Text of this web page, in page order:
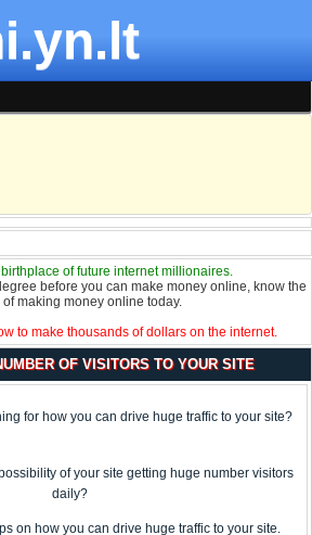
of future internet millionaires.
before you can make money online, know the
of making money online today.
to make thousands of dollars on the internet.
OF VISITORS TO YOUR SITE
for how you can drive huge traffic to your site?
of your site getting huge number visitors
daily?
on how you can drive huge traffic to your site.